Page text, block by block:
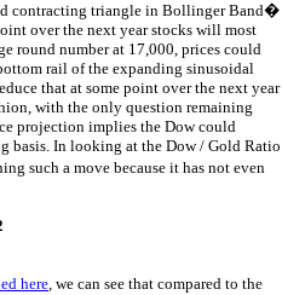
contracting triangle in Bollinger Band�
over the next year stocks will most
round number at 17,000, prices could
rail of the expanding sinusoidal
that at some point over the next year
with the only question remaining
projection implies the Dow could
basis. In looking at the Dow / Gold Ratio
such a move because it has not even
here, we can see that compared to the